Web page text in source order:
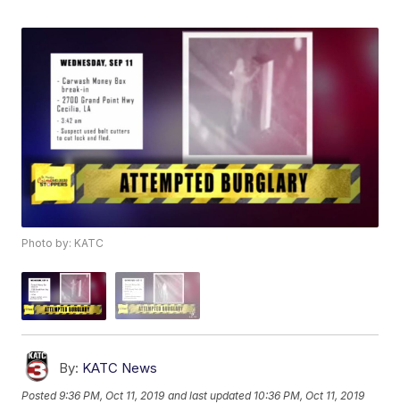
Photo by: KATC
By: KATC News
Posted9:36 PM, Oct 11, 2019 and last updated 10:36 PM, Oct 11, 2019